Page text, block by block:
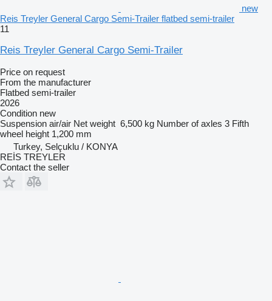
new
Reis Treyler General Cargo Semi-Trailer flatbed semi-trailer
11
Reis Treyler General Cargo Semi-Trailer
Price on request
From the manufacturer
Flatbed semi-trailer
2026
Condition new
Suspension air/air Net weight 6,500 kg Number of axles 3 Fifth
wheel height 1,200 mm
Turkey, Selçuklu / KONYA
REİS TREYLER
Contact the seller